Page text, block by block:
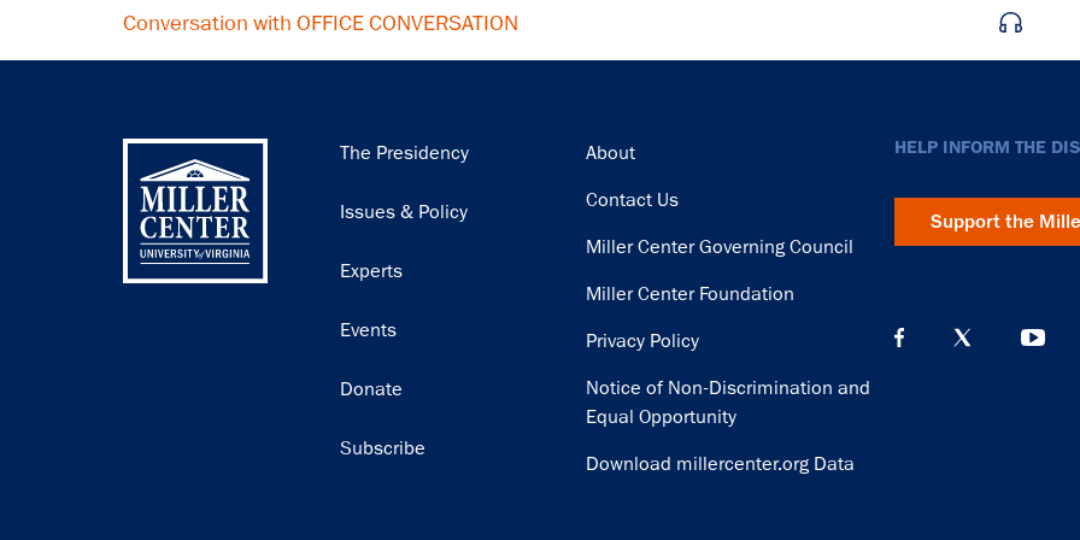
Conversation with OFFICE CONVERSATION
Main
The Presidency
Issues & Policy
Experts
Events
Donate
Subscribe
Footer
About
Contact Us
Miller Center Governing Council
Miller Center Foundation
Privacy Policy
Notice of Non-Discrimination and
Equal Opportunity
Download millercenter.org Data
HELP INFORM THE
Support the